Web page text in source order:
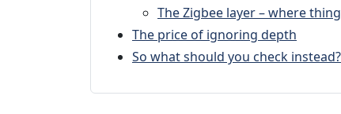
The Zigbee layer – where
The price of ignoring depth
So what should you check instead?